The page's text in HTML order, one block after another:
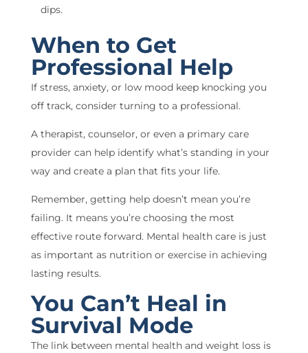
dips.
When to Get
Professional Help
If stress, anxiety, or low mood keep knocking you
off track, consider turning to a professional.
A therapist, counselor, or even a primary care
provider can help identify what’s standing in your
way and create a plan that fits your life.
Remember, getting help doesn’t mean you’re
failing. It means you’re choosing the most
effective route forward. Mental health care is just
as important as nutrition or exercise in achieving
lasting results.
You Can’t Heal in
Survival Mode
The link between mental health and weight loss is